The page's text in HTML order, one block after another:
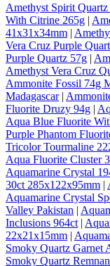
Amethyst Spirit
With Citrine 265g |
41x31x34mm |
Vera Cruz Purple
Purple Quartz 57g |
Amethyst Vera Cruz
Ammonite Fossil 74g
Madagascar|
Fluorite Druzy 94g |
Aqua Blue Fluorite
Purple Phantom
Tricolor Tourmaline
Aqua Fluorite Cluster
Aquamarine Crystal
30ct 285x122x95mm |
Aquamarine Crystal
Valley Pakistan |
Inclusions 964ct |
22x21x15mm |
Smoky Quartz Garnet
Smoky Quartz